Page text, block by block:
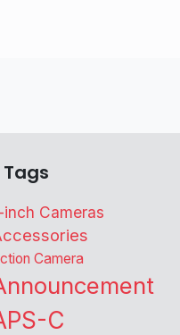
Tags
inch Cameras
Camera
C